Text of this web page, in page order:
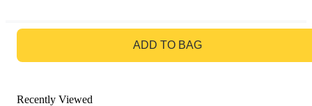
ADD TO BAG
Recently Viewed